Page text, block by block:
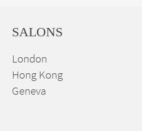
SALONS
London
Hong Kong
Geneva